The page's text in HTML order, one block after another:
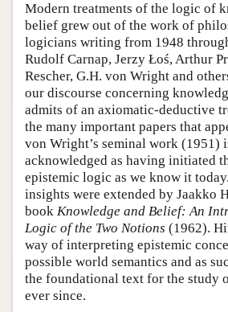
Modern treatments of the logic of
belief grew out of the work of
logicians writing from 1948
Rudolf Carnap, Jerzy Łoś, Arthur
Rescher, G.H. von Wright and
our discourse concerning
admits of an axiomatic-deductive
the many important papers that
von Wright’s seminal work (1951)
acknowledged as having initiated
epistemic logic as we know it
insights were extended by Jaakko
book Knowledge and Belief: An
Logic of the Two Notions (1962).
way of interpreting epistemic
possible world semantics and as
the foundational text for the study
ever since.